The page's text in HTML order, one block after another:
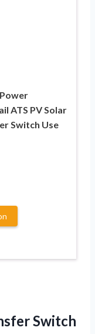
ATS PV Solar
Switch Use
Switch